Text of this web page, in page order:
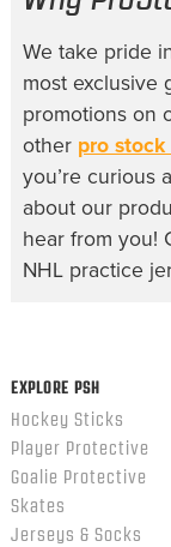
We take pride
most exclusive
promotions on
other pro
you’re curious
about our
hear from you!
NHL practice
EXPLORE PSH
Hockey Sticks
Player Protective
Goalie Protective
Skates
Jerseys & Socks